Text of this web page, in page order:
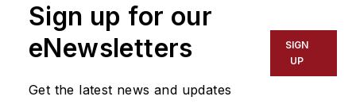
Sign up for our
eNewsletters
Get the latest news and updates
SIGN
UP